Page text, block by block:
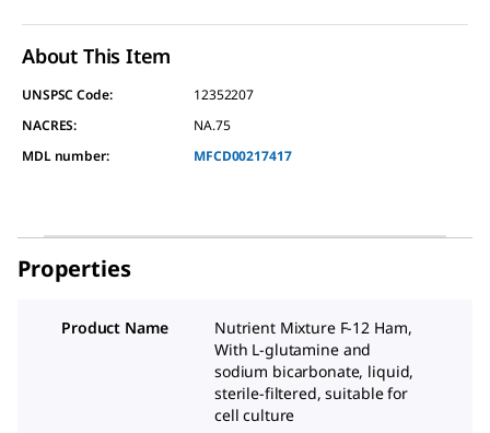
About This Item
UNSPSC Code:
12352207
NACRES:
NA.75
MDL number:
MFCD00217417
Properties
Product Name
Nutrient Mixture F-12 Ham,
With L-glutamine and
sodium bicarbonate, liquid,
sterile-filtered, suitable for
cell culture